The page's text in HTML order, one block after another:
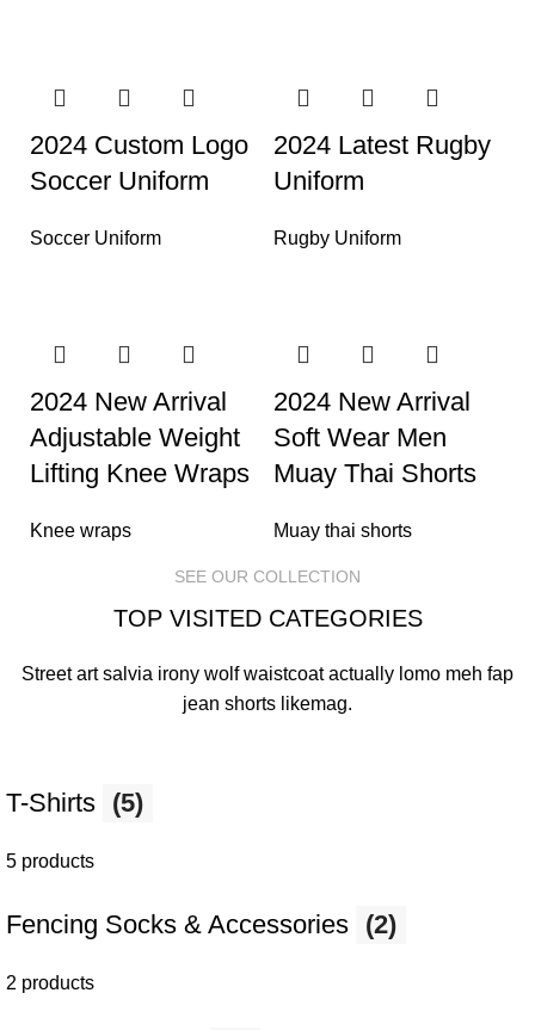
2024 Custom Logo
Soccer Uniform
Soccer Uniform
2024 Latest Rugby
Uniform
Rugby Uniform
2024 New Arrival
Adjustable Weight
Lifting Knee Wraps
Knee wraps
2024 New Arrival
Soft Wear Men
Muay Thai Shorts
Muay thai shorts
SEE OUR COLLECTION
TOP VISITED CATEGORIES
Street art salvia irony wolf waistcoat actually lomo meh fap
jean shorts likemag.
T-Shirts (5)
5 products
Fencing Socks & Accessories (2)
2 products